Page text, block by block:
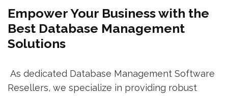
Empower Your Business with the
Best Database Management
Solutions
As dedicated Database Management Software
Resellers, we specialize in providing robust